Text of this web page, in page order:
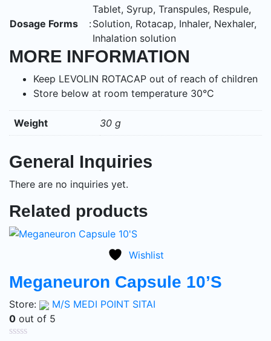
Dosage Forms :
Tablet, Syrup, Transpules, Respule,
Solution, Rotacap, Inhaler, Nexhaler,
Inhalation solution
MORE INFORMATION
Keep LEVOLIN ROTACAP out of reach of children
Store below at room temperature 30°C
Weight 30 g
General Inquiries
There are no inquiries yet.
Related products
Wishlist
Meganeuron Capsule 10’S
Store:
M/S MEDI POINT SITAI
0 out of 5